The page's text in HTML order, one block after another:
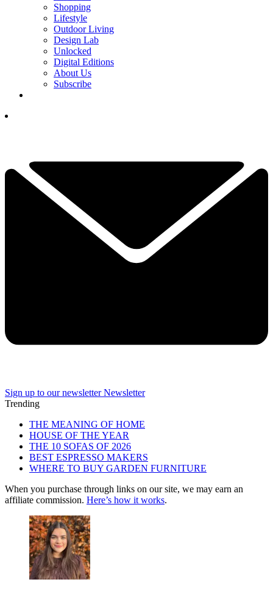
Shopping
Lifestyle
Outdoor Living
Design Lab
Unlocked
Digital Editions
About Us
Subscribe
Sign up to our newsletter Newsletter
Trending
THE MEANING OF HOME
HOUSE OF THE YEAR
THE 10 SOFAS OF 2026
BEST ESPRESSO MAKERS
WHERE TO BUY GARDEN FURNITURE
When you purchase through links on our site, we may earn an
affiliate commission. Here’s how it works.